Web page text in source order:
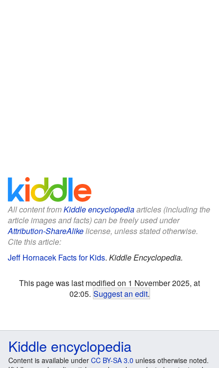
All content fromKiddle encyclopediaarticles (including the
article images and facts) can be freely used under
Attribution-ShareAlikelicense, unless stated otherwise.
Cite this article:
Jeff Hornacek Facts for Kids. Kiddle Encyclopedia.
This page was last modified on 1 November 2025, at
02:05. Suggest an edit.
Kiddle encyclopedia
Content is available under CC BY-SA 3.0 unless otherwise noted.